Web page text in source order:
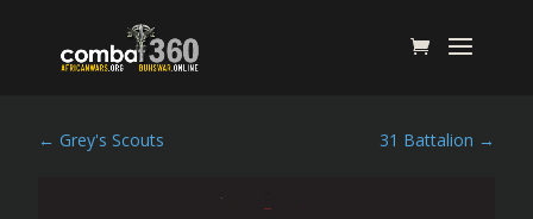
← Grey's Scouts 31 Battalion →